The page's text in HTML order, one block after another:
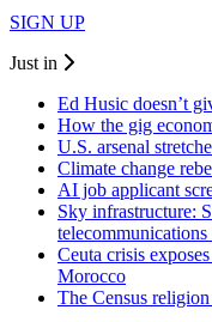
SIGN UP
Just in
Ed Husic doesn’t
How the gig
U.S. arsenal
Climate change
AI job applicant
Sky infrastructure:
telecommunications
Ceuta crisis
Morocco
The Census